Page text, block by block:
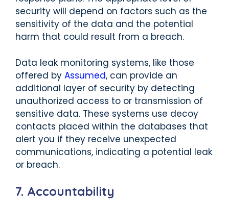
security will depend on factors such as the
sensitivity of the data and the potential
harm that could result from a breach.
Data leak monitoring systems, like those
offered by Assumed, can provide an
additional layer of security by detecting
unauthorized access to or transmission of
sensitive data. These systems use decoy
contacts placed within the databases that
alert you if they receive unexpected
communications, indicating a potential leak
or breach.
7. Accountability